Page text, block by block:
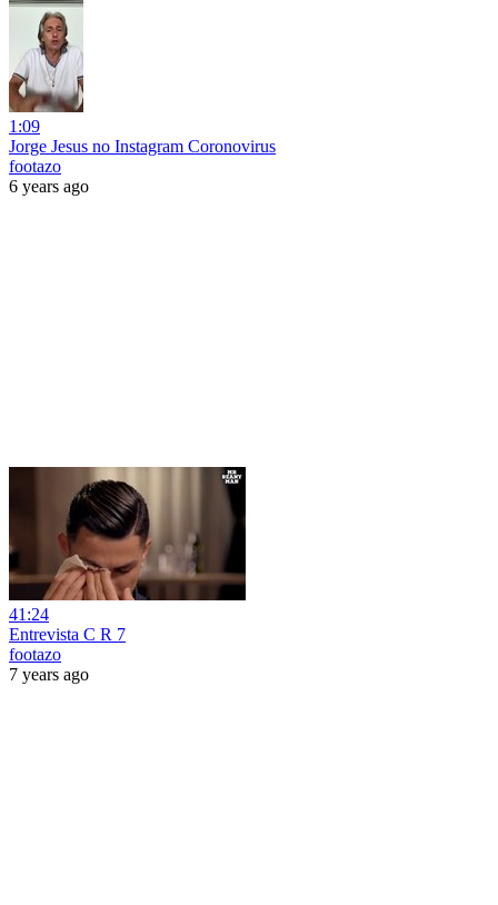
1:09
Jorge Jesus no Instagram Coronovirus
footazo
6 years ago
41:24
Entrevista C R 7
footazo
7 years ago